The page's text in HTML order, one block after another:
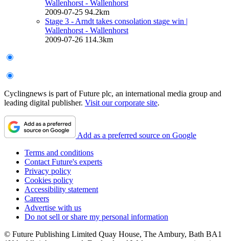
Wallenhorst - Wallenhorst
2009-07-25 94.2km
Stage 3 - Arndt takes consolation stage win |
Wallenhorst - Wallenhorst
2009-07-26 114.3km
Cyclingnews is part of Future plc, an international media group and
leading digital publisher. Visit our corporate site.
Add as a preferred source on Google
Terms and conditions
Contact Future's experts
Privacy policy
Cookies policy
Accessibility statement
Careers
Advertise with us
Do not sell or share my personal information
© Future Publishing Limited Quay House, The Ambury, Bath BA1